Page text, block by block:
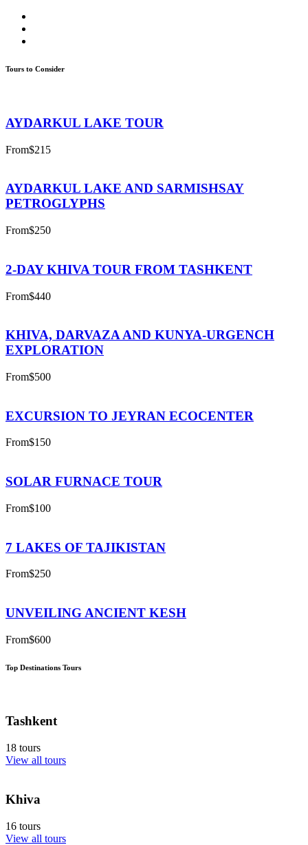
Tours to Consider
AYDARKUL LAKE TOUR
From$215
AYDARKUL LAKE AND SARMISHSAY
PETROGLYPHS
From$250
2-DAY KHIVA TOUR FROM TASHKENT
From$440
KHIVA, DARVAZA AND KUNYA-URGENCH
EXPLORATION
From$500
EXCURSION TO JEYRAN ECOCENTER
From$150
SOLAR FURNACE TOUR
From$100
7 LAKES OF TAJIKISTAN
From$250
UNVEILING ANCIENT KESH
From$600
Top Destinations Tours
Tashkent
18 tours
View all tours
Khiva
16 tours
View all tours